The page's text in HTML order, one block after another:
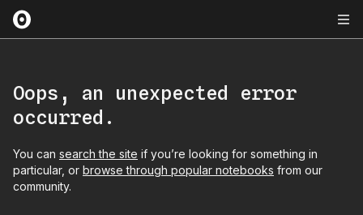
Oops, an unexpected error
occurred.
You can search the site if you’re looking for something in
particular, or browse through popular notebooks from our
community.